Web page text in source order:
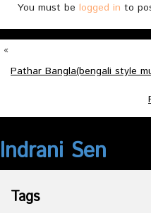
You must be logged in to
«
Pathar Bangla(bengali style
Indrani Sen
Tags